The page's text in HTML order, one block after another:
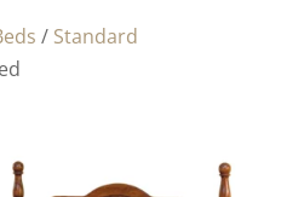
/ Standard